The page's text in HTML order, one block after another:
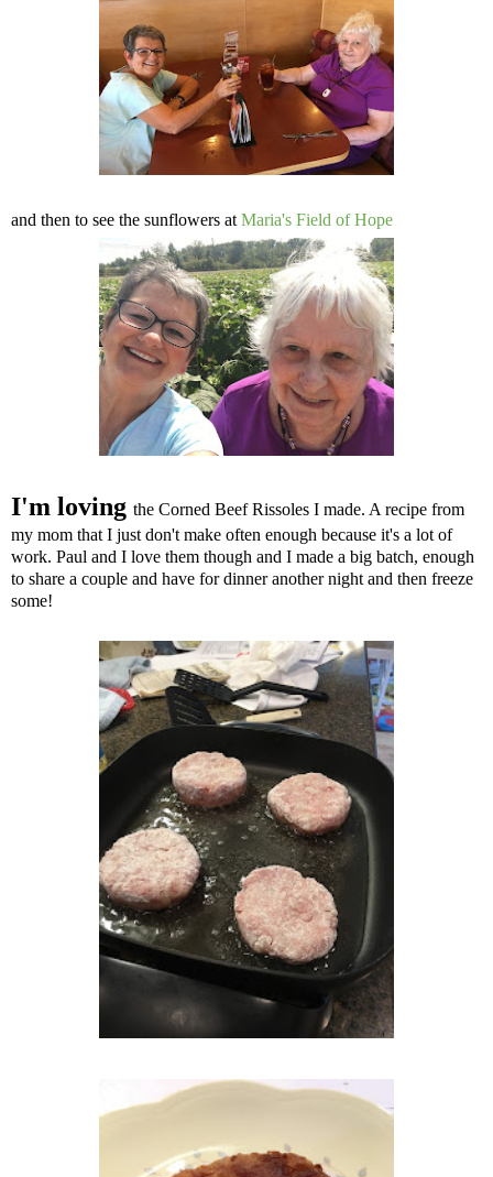
and then to see the sunflowers at Maria's Field of Hope
I'm loving the Corned Beef Rissoles I made. A recipe from
my mom that I just don't make often enough because it's a lot of
work. Paul and I love them though and I made a big batch, enough
to share a couple and have for dinner another night and then freeze
some!